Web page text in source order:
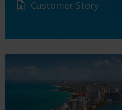
Customer Story